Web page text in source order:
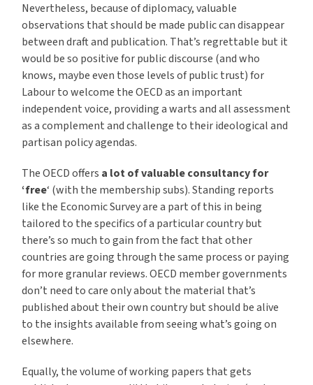
Nevertheless, because of diplomacy, valuable
observations that should be made public can disappear
between draft and publication. That’s regrettable but it
would be so positive for public discourse (and who
knows, maybe even those levels of public trust) for
Labour to welcome the OECD as an important
independent voice, providing a warts and all assessment
as a complement and challenge to their ideological and
partisan policy agendas.
The OECD offers a lot of valuable consultancy for
‘free‘ (with the membership subs). Standing reports
like the Economic Survey are a part of this in being
tailored to the specifics of a particular country but
there’s so much to gain from the fact that other
countries are going through the same process or paying
for more granular reviews. OECD member governments
don’t need to care only about the material that’s
published about their own country but should be alive
to the insights available from seeing what’s going on
elsewhere.
Equally, the volume of working papers that gets